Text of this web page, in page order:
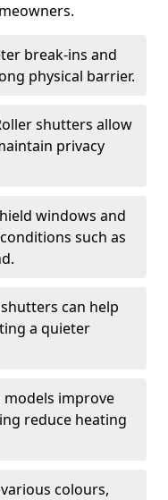
break-ins and
physical barrier.
shutters allow
privacy
windows and
such as
can help
a quieter
models improve
reduce heating
colours,